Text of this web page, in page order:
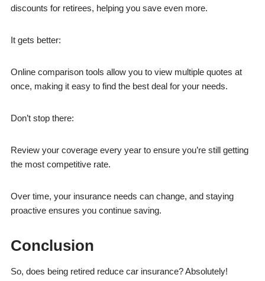
discounts for retirees, helping you save even more.
It gets better:
Online comparison tools allow you to view multiple quotes at
once, making it easy to find the best deal for your needs.
Don’t stop there:
Review your coverage every year to ensure you’re still getting
the most competitive rate.
Over time, your insurance needs can change, and staying
proactive ensures you continue saving.
Conclusion
So, does being retired reduce car insurance? Absolutely!